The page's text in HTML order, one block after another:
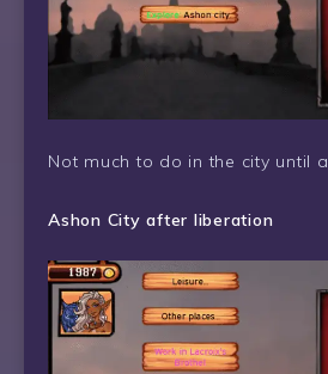
Not much to do in the city until
Ashon City after liberation